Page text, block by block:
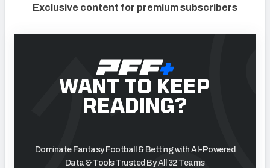
Exclusive content for premium subscribers
WANT TO KEEP
READING?
Dominate Fantasy Football & Betting with AI-Powered
Data & Tools Trusted By All 32 Teams